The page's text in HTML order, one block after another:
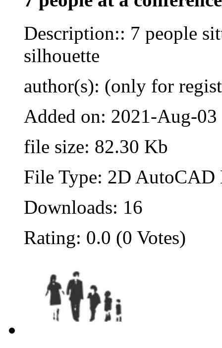
Description:: 7 people
silhouette
author(s): (only for
Added on: 2021-Aug-03
file size: 82.30 Kb
File Type: 2D
Downloads: 16
Rating: 0.0 (0 Votes)